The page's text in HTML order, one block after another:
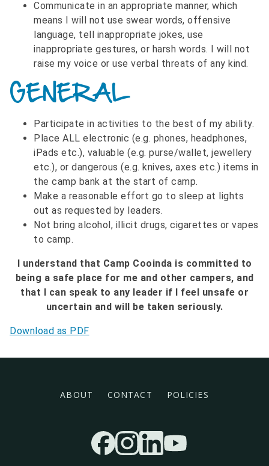
Communicate in an appropriate manner, which
means I will not use swear words, offensive
language, tell inappropriate jokes, use
inappropriate gestures, or harsh words. I will not
raise my voice or use verbal threats of any kind.
GENERAL
Participate in activities to the best of my ability.
Place ALL electronic (e.g. phones, headphones,
iPads etc.), valuable (e.g. purse/wallet, jewellery
etc.), or dangerous (e.g. knives, axes etc.) items in
the camp bank at the start of camp.
Make a reasonable effort go to sleep at lights
out as requested by leaders.
Not bring alcohol, illicit drugs, cigarettes or vapes
to camp.
I understand that Camp Cooinda is committed to
being a safe place for me and other campers, and
that I can speak to any leader if I feel unsafe or
uncertain and will be taken seriously.
Download as PDF
Footer menu
ABOUT CONTACT POLICIES
Socials
FACEBOOKINSTAGRAM
LINKEDINYOUTUBE